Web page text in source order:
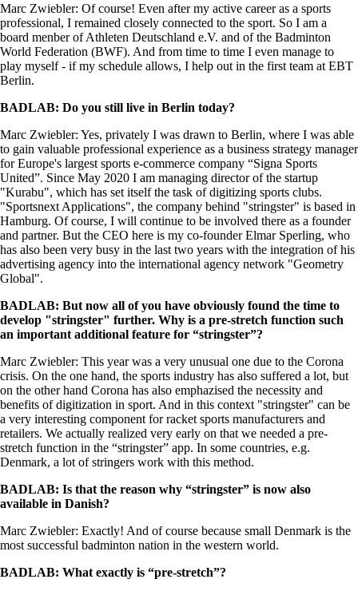
Marc Zwiebler: Of course! Even after my active career as a sports
professional, I remained closely connected to the sport. So I am a
board menber of Athleten Deutschland e.V. and of the Badminton
World Federation (BWF). And from time to time I even manage to
play myself - if my schedule allows, I help out in the first team at EBT
Berlin.
BADLAB: Do you still live in Berlin today?
Marc Zwiebler: Yes, privately I was drawn to Berlin, where I was able
to gain valuable professional experience as a business strategy manager
for Europe's largest sports e-commerce company “Signa Sports
United”. Since May 2020 I am managing director of the startup
"Kurabu", which has set itself the task of digitizing sports clubs.
"Sportsnext Applications", the company behind "stringster" is based in
Hamburg. Of course, I will continue to be involved there as a founder
and partner. But the CEO here is my co-founder Elmar Sperling, who
has also been very busy in the last two years with the integration of his
advertising agency into the international agency network "Geometry
Global".
BADLAB: But now all of you have obviously found the time to
develop "stringster" further. Why is a pre-stretch function such
an important additional feature for “stringster”?
Marc Zwiebler: This year was a very unusual one due to the Corona
crisis. On the one hand, the sports industry has also suffered a lot, but
on the other hand Corona has also emphazised the necessity and
benefits of digitization in sport. And in this context "stringster" can be
a very interesting component for racket sports manufacturers and
retailers. We actually realized very early on that we needed a pre-
stretch function in the “stringster” app. In some countries, e.g.
Denmark, a lot of stringers work with this method.
BADLAB: Is that the reason why “stringster” is now also
available in Danish?
Marc Zwiebler: Exactly! And of course because small Denmark is the
most successful badminton nation in the western world.
BADLAB: What exactly is “pre-stretch”?